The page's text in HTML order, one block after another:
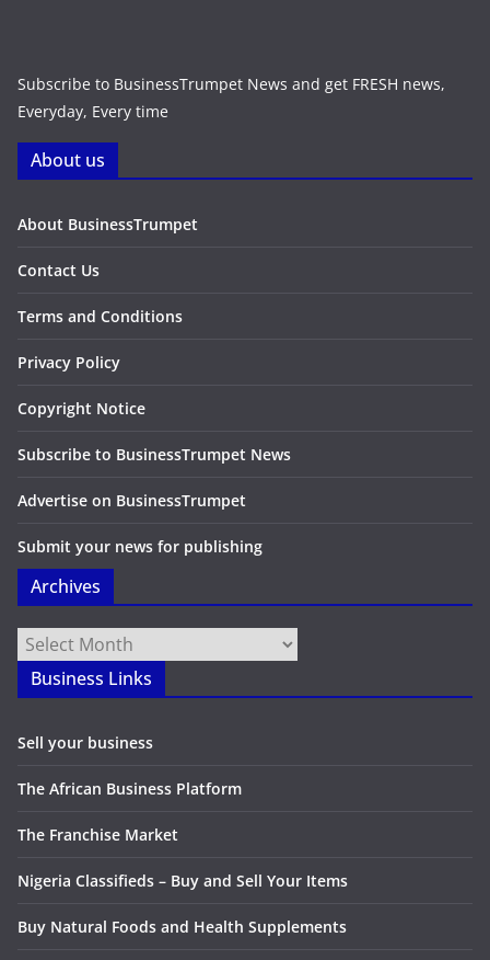
Subscribe to BusinessTrumpet News and get FRESH news,
Everyday, Every time
About us
About BusinessTrumpet
Contact Us
Terms and Conditions
Privacy Policy
Copyright Notice
Subscribe to BusinessTrumpet News
Advertise on BusinessTrumpet
Submit your news for publishing
Archives
Archives
Business Links
Sell your business
The African Business Platform
The Franchise Market
Nigeria Classifieds – Buy and Sell Your Items
Buy Natural Foods and Health Supplements